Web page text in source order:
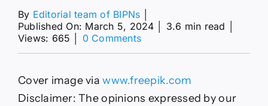
By Editorial team of BIPNs
Published On: March 5, 2024
3.6 min read
Views: 665
0 Commentson
Way
to
Cover image viawww.freepik.com
Disclaimer: The opinions expressed by our